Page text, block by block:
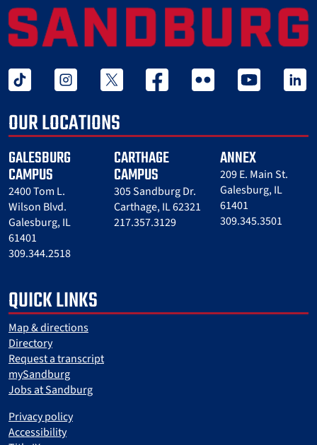
tiktok instagramtwitter x facebook flickr youtube linked
OUR LOCATIONS
GALESBURG
CAMPUS
2400 Tom L.
Wilson Blvd.
Galesburg, IL
61401
309.344.2518
CARTHAGE
CAMPUS
305 Sandburg Dr.
Carthage, IL 62321
217.357.3129
ANNEX
209 E. Main St.
Galesburg, IL
61401
309.345.3501
QUICK LINKS
Map & directions
Directory
Request a transcript
mySandburg
Jobs at Sandburg
Privacy policy
Accessibility